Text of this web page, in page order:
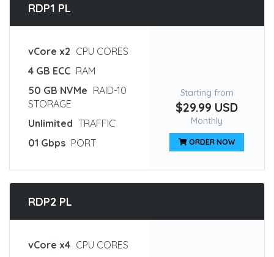
RDP1 PL
vCore x2 CPU CORES
4 GB ECC RAM
50 GB NVMe RAID-10
STORAGE
Unlimited TRAFFIC
01 Gbps PORT
Starting from
$29.99 USD
Monthly
ORDER NOW
RDP2 PL
vCore x4 CPU CORES